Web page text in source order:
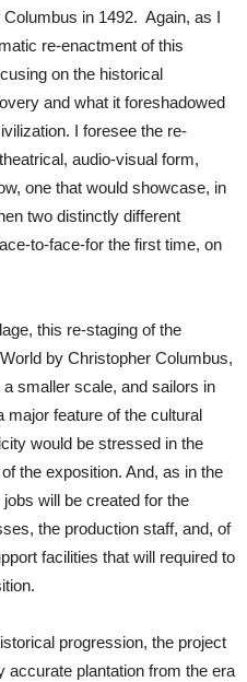
in 1492. Again, as I
re-enactment of this
on the historical
and what it foreshadowed
I foresee the re-
audio-visual form,
one that would showcase, in
two distinctly different
to-face-for the first time, on
this re-staging of the
by Christopher Columbus,
smaller scale, and sailors in
major feature of the cultural
would be stressed in the
the exposition. And, as in the
will be created for the
the production staff, and, of
facilities that will required to
progression, the project
accurate plantation from the era